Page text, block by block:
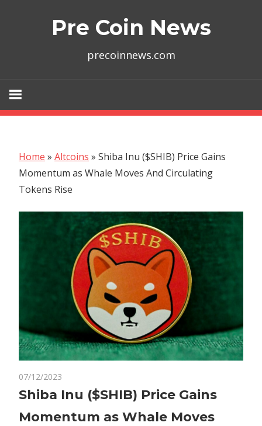
Pre Coin News
precoinnews.com
Home » Altcoins » Shiba Inu ($SHIB) Price Gains
Momentum as Whale Moves And Circulating
Tokens Rise
07/12/2023
Shiba
($SHIB)
Shiba Inu ($SHIB) Price Gains
Momentum as Whale Moves